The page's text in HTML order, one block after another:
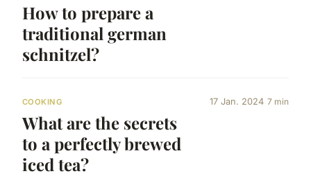
How to prepare a
traditional german
schnitzel?
COOKING
What are the secrets
to a perfectly brewed
iced tea?
17 Jan. 2024 7 min